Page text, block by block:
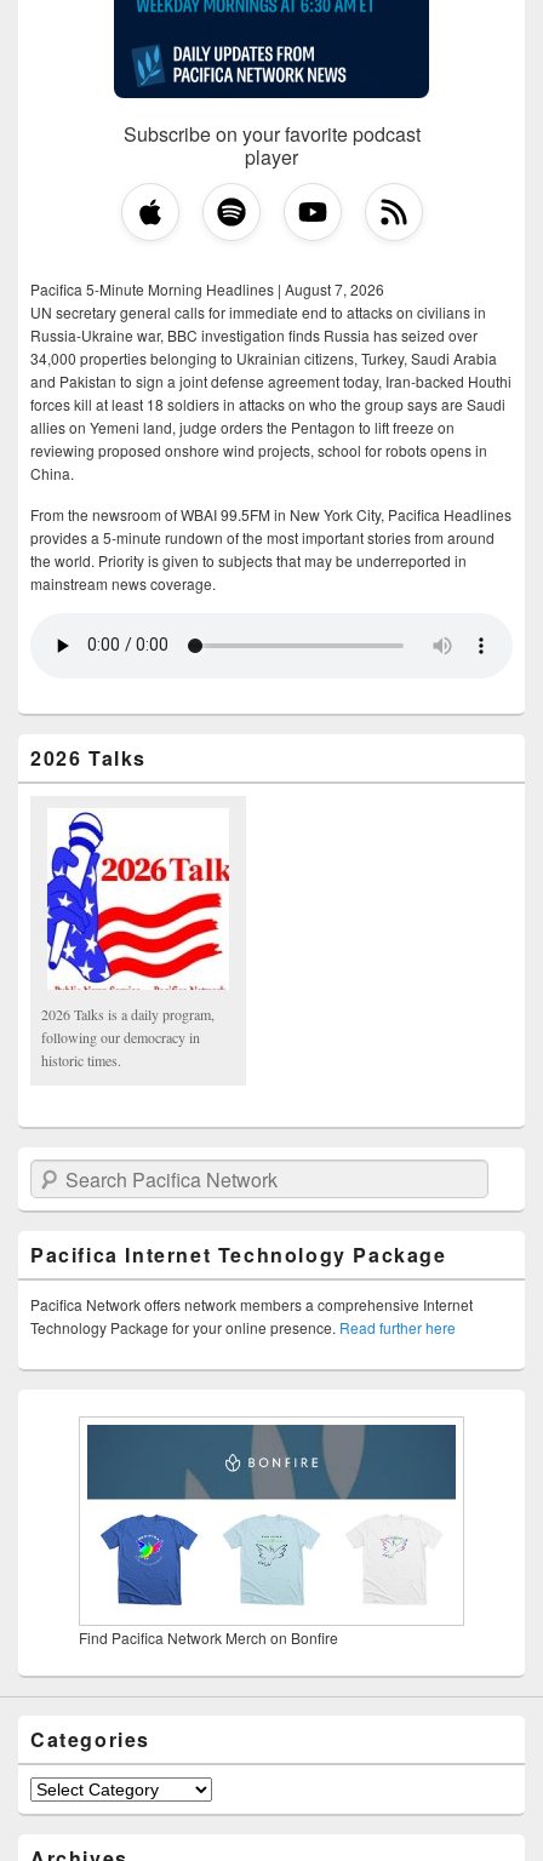
Subscribe on your favorite podcast
player
Pacifica 5-Minute Morning Headlines | August 7, 2026
UN secretary general calls for immediate end to attacks on civilians in
Russia-Ukraine war, BBC investigation finds Russia has seized over
34,000 properties belonging to Ukrainian citizens, Turkey, Saudi Arabia
and Pakistan to sign a joint defense agreement today, Iran-backed Houthi
forces kill at least 18 soldiers in attacks on who the group says are Saudi
allies on Yemeni land, judge orders the Pentagon to lift freeze on
reviewing proposed onshore wind projects, school for robots opens in
China.
From the newsroom of WBAI 99.5FM in New York City, Pacifica Headlines
provides a 5-minute rundown of the most important stories from around
the world. Priority is given to subjects that may be underreported in
mainstream news coverage.
2026 Talks
2026 Talks is a daily program,
following our democracy in
historic times.
Search Pacifica Network
Pacifica Internet Technology Package
Pacifica Network offers network members a comprehensive Internet
Technology Package for your online presence. Read further here
Find Pacifica Network Merch on Bonfire
Categories
Categories